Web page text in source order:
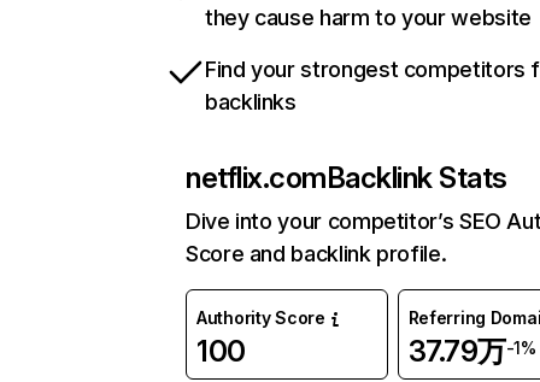
they cause harm to your website
Find your strongest competitors
backlinks
netflix.comBacklink Stats
Dive into your competitor’s SEO
Score and backlink profile.
Authority Score
100
Referring
37.79万-1%